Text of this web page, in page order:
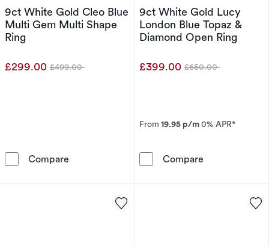
9ct White Gold Cleo Blue
Multi Gem Multi Shape
Ring
£299.00 Was
£499.00
Compare 9ct White Gold Cleo Blue Multi Gem Multi
9ct White Gold Lucy
London Blue Topaz &
Diamond Open Ring
£399.00 Was
£650.00
From 19.95 p/m0% APR*
Compare